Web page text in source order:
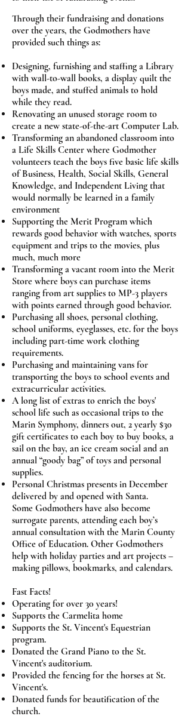
Through their fundraising and donations
over the years, the Godmothers have
provided such things as:
Designing, furnishing and staffing a Library
with wall-to-wall books, a display quilt the
boys made, and stuffed animals to hold
while they read.
Renovating an unused storage room to
create a new state-of-the-art Computer Lab.
Transforming an abandoned classroom into
a Life Skills Center where Godmother
volunteers teach the boys five basic life skills
of Business, Health, Social Skills, General
Knowledge, and Independent Living that
would normally be learned in a family
environment
Supporting the Merit Program which
rewards good behavior with watches, sports
equipment and trips to the movies, plus
much, much more
Transforming a vacant room into the Merit
Store where boys can purchase items
ranging from art supplies to MP-3 players
with points earned through good behavior.
Purchasing all shoes, personal clothing,
school uniforms, eyeglasses, etc. for the boys
including part-time work clothing
requirements.
Purchasing and maintaining vans for
transporting the boys to school events and
extracurricular activities.
A long list of extras to enrich the boys'
school life such as occasional trips to the
Marin Symphony, dinners out, 2 yearly $30
gift certificates to each boy to buy books, a
sail on the bay, an ice cream social and an
annual “goody bag” of toys and personal
supplies.
Personal Christmas presents in December
delivered by and opened with Santa.
Some Godmothers have also become
surrogate parents, attending each boy’s
annual consultation with the Marin County
Office of Education. Other Godmothers
help with holiday parties and art projects –
making pillows, bookmarks, and calendars.
Fast Facts!
Operating for over 30 years!
Supports the Carmelita home
Supports the St. Vincent's Equestrian
program.
Donated the Grand Piano to the St.
Vincent's auditorium.
Provided the fencing for the horses at St.
Vincent's.
Donated funds for beautification of the
church.